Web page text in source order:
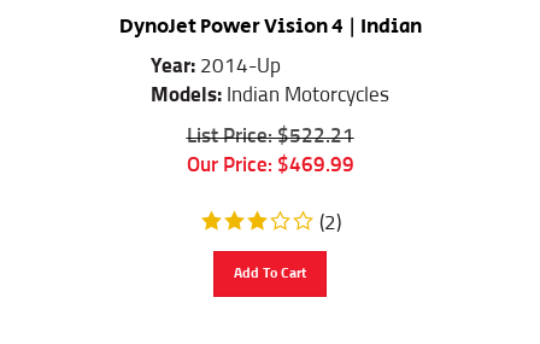
DynoJet Power Vision 4 | Indian
Year: 2014-Up
Models:
Indian Motorcycles
List Price: $522.21
Our Price:
$ 469.99
(2)